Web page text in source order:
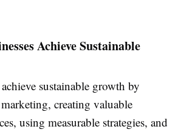
Achieve Sustainable
sustainable growth by
creating valuable
using measurable strategies, and